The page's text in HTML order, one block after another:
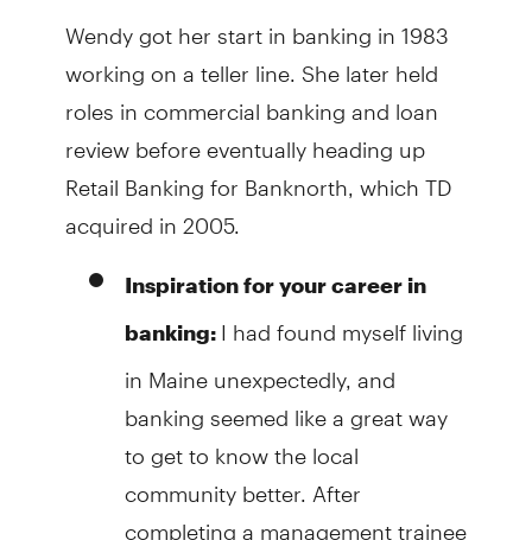
Wendy got her start in banking in 1983
working on a teller line. She later held
roles in commercial banking and loan
review before eventually heading up
Retail Banking for Banknorth, which TD
acquired in 2005.
Inspiration for your career in
banking: I had found myself living
in Maine unexpectedly, and
banking seemed like a great way
to get to know the local
community better. After
completing a management trainee